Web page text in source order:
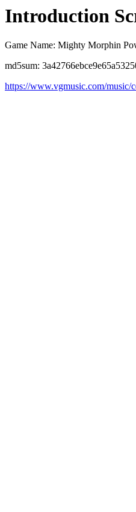
Introduction
Game Name: Mighty Morphin
md5sum:
https://www.vgmusic.com/music/